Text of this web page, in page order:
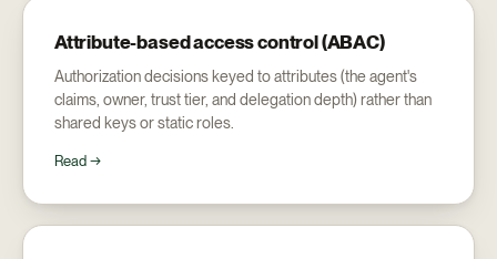
Attribute-based access control (ABAC)
Authorization decisions keyed to attributes (the agent's
claims, owner, trust tier, and delegation depth) rather than
shared keys or static roles.
Read →